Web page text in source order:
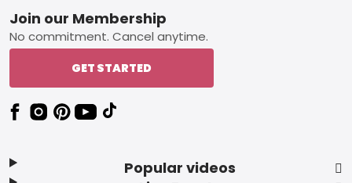
Footer
Popular videos
Join our Membership
No commitment. Cancel anytime.
GET STARTED